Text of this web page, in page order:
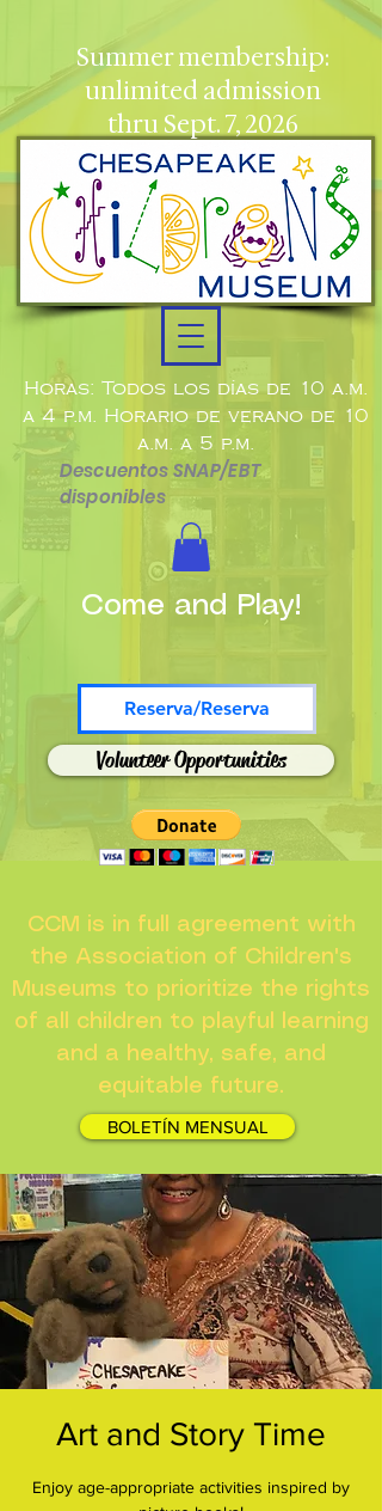
Horas: Todos los días de 10 a.m.
a 4 p.m. Horario de verano de 10
a.m. a 5 p.m.
Descuentos SNAP/EBT
disponibles
Reserva/Reserva
Volunteer Opportunities
Summer membership:
unlimited admission
thru Sept. 7, 2026
Come and Play!
CCM is in full agreement with
the Association of Children's
Museums to prioritize the rights
of all children to playful learning
and a healthy, safe, and
equitable future.
BOLETÍN MENSUAL
Art and Story Time
Enjoy age-appropriate activities inspired by